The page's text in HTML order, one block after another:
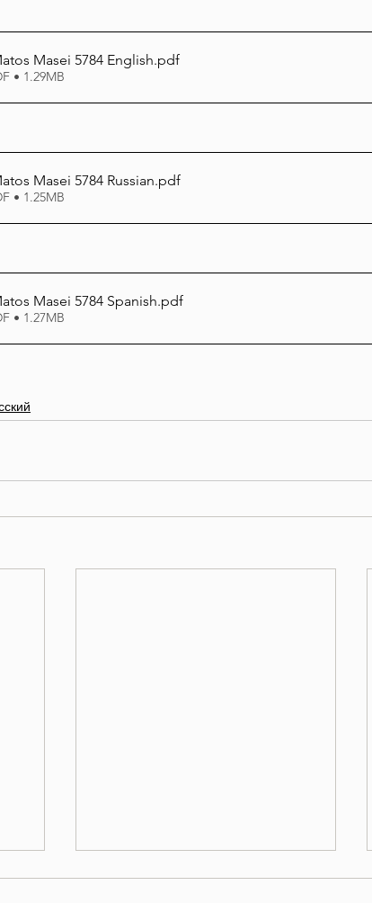
Masei 5784 English.pdf
• 1.29MB
Masei 5784 Russian.pdf
• 1.25MB
Masei 5784 Spanish.pdf
• 1.27MB